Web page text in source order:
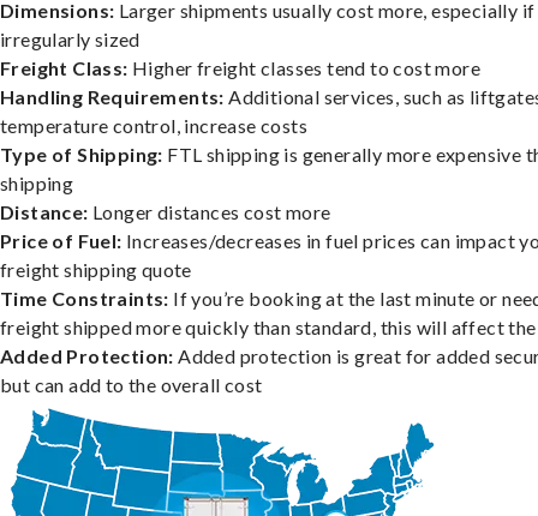
Dimensions: Larger shipments usually cost more, especially if
irregularly sized
Freight Class: Higher freight classes tend to cost more
Handling Requirements: Additional services, such as
temperature control, increase costs
Type of Shipping: FTL shipping is generally more expensive
shipping
Distance: Longer distances cost more
Price of Fuel: Increases/decreases in fuel prices can impact
freight shipping quote
Time Constraints: If you’re booking at the last minute or
freight shipped more quickly than standard, this will affect
Added Protection: Added protection is great for added
but can add to the overall cost